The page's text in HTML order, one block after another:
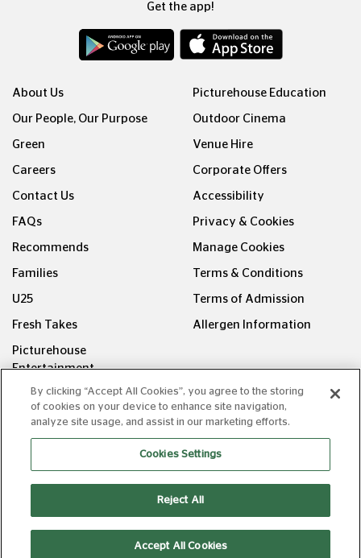
Get the app!
About Us
Our People, Our Purpose
Green
Careers
Contact Us
FAQs
Recommends
Families
U25
Fresh Takes
Picturehouse
Entertainment
Picturehouse Education
Outdoor Cinema
Venue Hire
Corporate Offers
Accessibility
Privacy & Cookies
Manage Cookies
Terms & Conditions
Terms of Admission
Allergen Information
FOLLOW US ON
Copyright © Picturehouse Cinemas Ltd 2026. All rights
reserved. v240626.1
By clicking “Accept All Cookies”, you agree to the storing
of cookies on your device to enhance site navigation,
analyze site usage, and assist in our marketing efforts.
Cookies Settings
Reject All
Accept All Cookies